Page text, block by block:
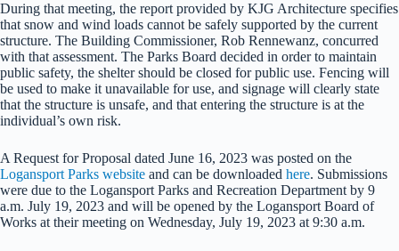
During that meeting, the report provided by KJG Architecture specifies
that snow and wind loads cannot be safely supported by the current
structure. The Building Commissioner, Rob Rennewanz, concurred
with that assessment. The Parks Board decided in order to maintain
public safety, the shelter should be closed for public use. Fencing will
be used to make it unavailable for use, and signage will clearly state
that the structure is unsafe, and that entering the structure is at the
individual’s own risk.
A Request for Proposal dated June 16, 2023 was posted on the
Logansport Parks website and can be downloaded here. Submissions
were due to the Logansport Parks and Recreation Department by 9
a.m. July 19, 2023 and will be opened by the Logansport Board of
Works at their meeting on Wednesday, July 19, 2023 at 9:30 a.m.